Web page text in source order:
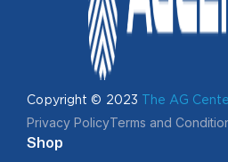
Copyright © 2023 The AG
Privacy PolicyTerms and
Shop